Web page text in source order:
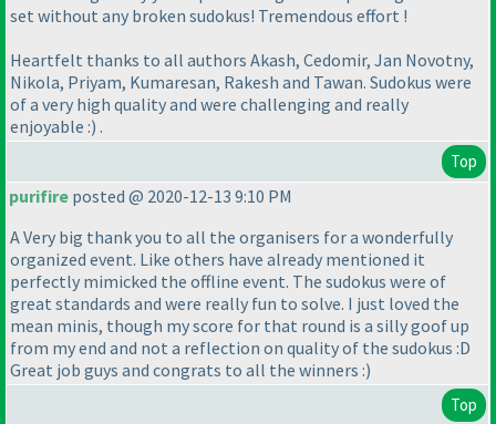
set without any broken sudokus! Tremendous effort !
Heartfelt thanks to all authors Akash, Cedomir, Jan Novotny,
Nikola, Priyam, Kumaresan, Rakesh and Tawan. Sudokus were
of a very high quality and were challenging and really
enjoyable :) .
Top
purifire posted @ 2020-12-13 9:10 PM
A Very big thank you to all the organisers for a wonderfully
organized event. Like others have already mentioned it
perfectly mimicked the offline event. The sudokus were of
great standards and were really fun to solve. I just loved the
mean minis, though my score for that round is a silly goof up
from my end and not a reflection on quality of the sudokus :D
Great job guys and congrats to all the winners :)
Top